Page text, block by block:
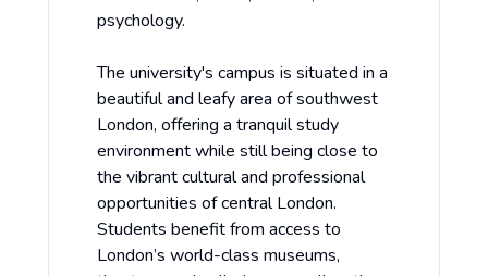
psychology.
The university's campus is situated in a
beautiful and leafy area of southwest
London, offering a tranquil study
environment while still being close to
the vibrant cultural and professional
opportunities of central London.
Students benefit from access to
London’s world-class museums,